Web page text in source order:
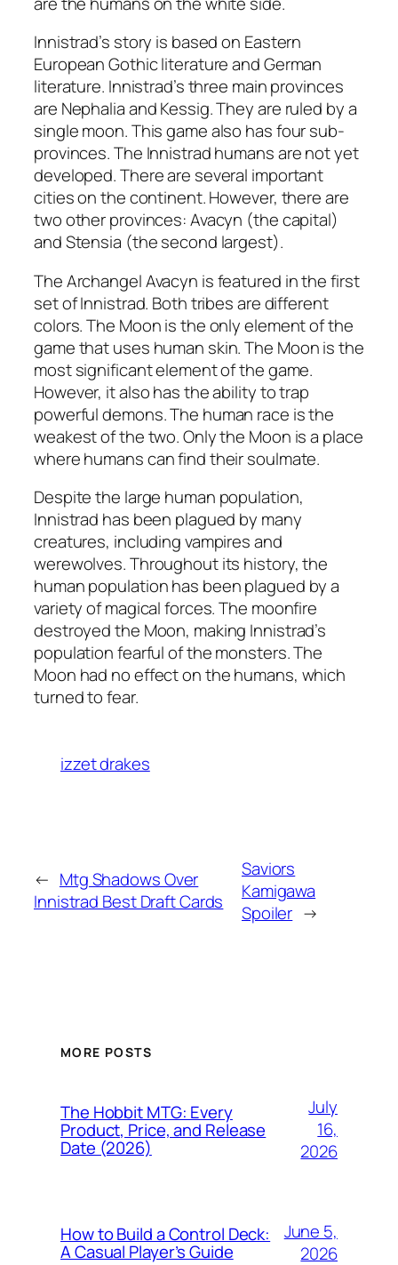
Innistrad’s story is based on Eastern
European Gothic literature and German
literature. Innistrad’s three main provinces
are Nephalia and Kessig. They are ruled by a
single moon. This game also has four sub-
provinces. The Innistrad humans are not yet
developed. There are several important
cities on the continent. However, there are
two other provinces: Avacyn (the capital)
and Stensia (the second largest).
The Archangel Avacyn is featured in the first
set of Innistrad. Both tribes are different
colors. The Moon is the only element of the
game that uses human skin. The Moon is the
most significant element of the game.
However, it also has the ability to trap
powerful demons. The human race is the
weakest of the two. Only the Moon is a place
where humans can find their soulmate.
Despite the large human population,
Innistrad has been plagued by many
creatures, including vampires and
werewolves. Throughout its history, the
human population has been plagued by a
variety of magical forces. The moonfire
destroyed the Moon, making Innistrad’s
population fearful of the monsters. The
Moon had no effect on the humans, which
turned to fear.
izzet drakes
← Mtg Shadows Over
Innistrad Best Draft Cards
Saviors
Kamigawa
Spoiler →
MORE POSTS
The Hobbit MTG: Every
Product, Price, and Release
Date (2026)
July
16,
2026
How to Build a Control Deck:
A Casual Player’s Guide
June 5,
2026